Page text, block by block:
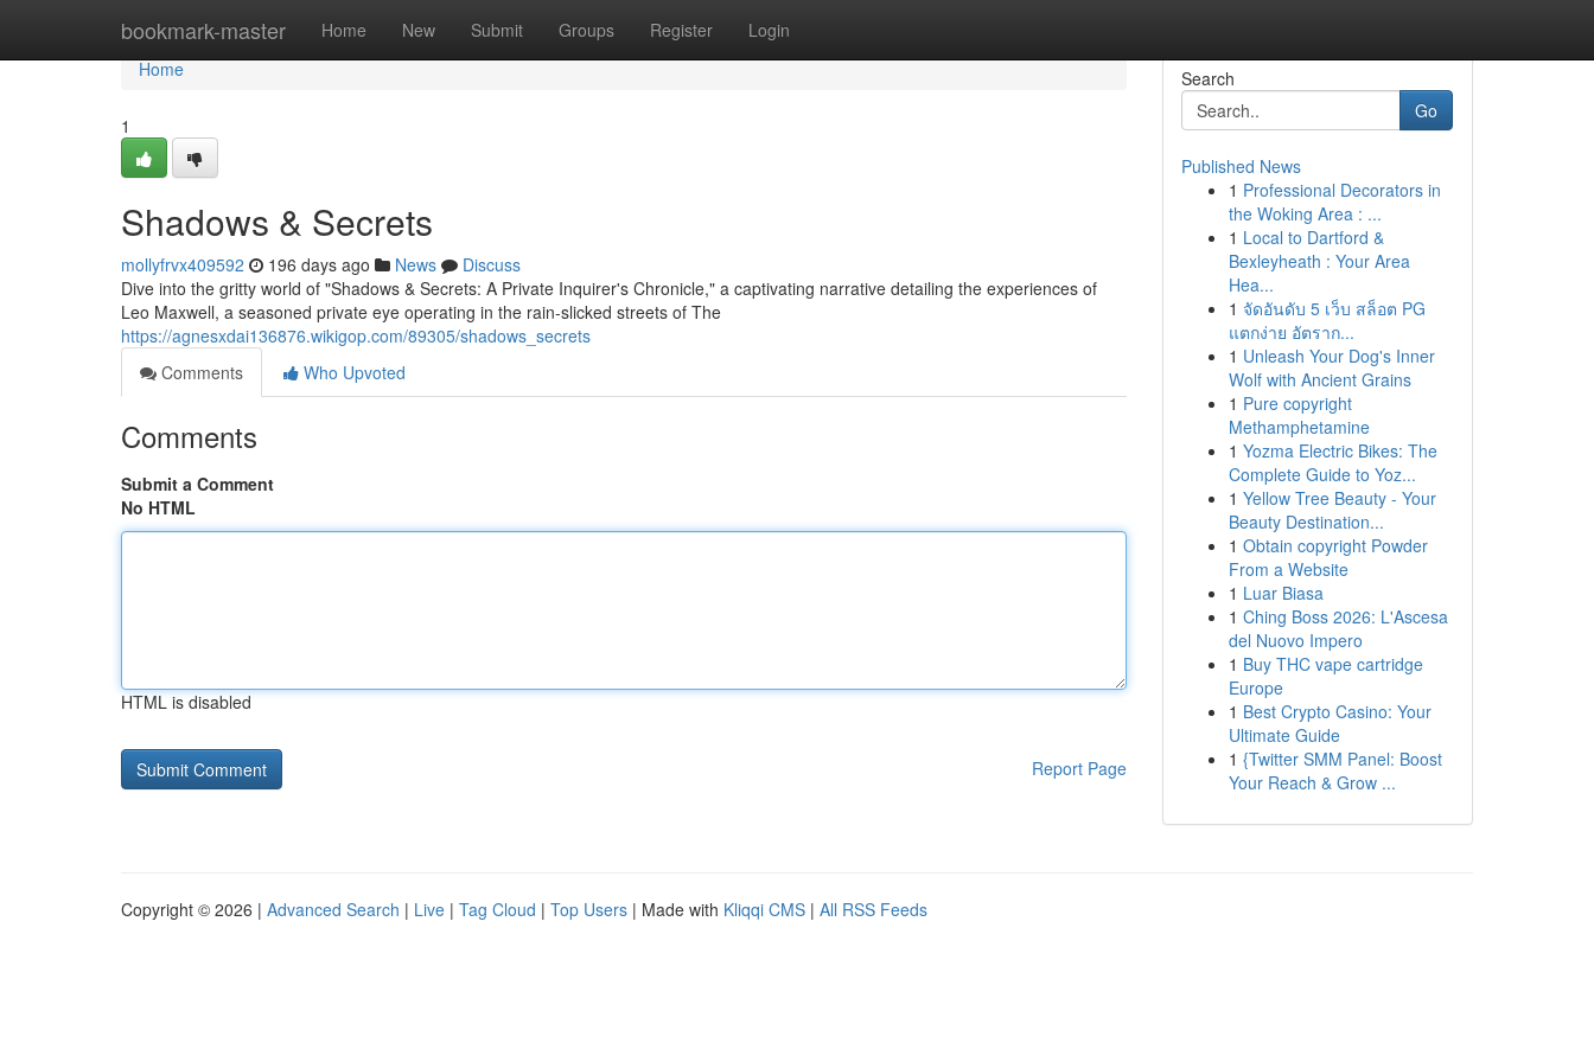
bookmark-master Home New Submit Groups Register Login
Home
Home
1
Shadows & Secrets
mollyfrvx409592 196 days ago News
Discuss
Dive into the gritty world of "Shadows & Secrets: A Private Inquirer's Chronicle," a captivating narrative detailing the experiences of
Leo Maxwell, a seasoned private eye operating in the rain-slicked streets of The
https://agnesxdai136876.wikigop.com/89305/shadows_secrets
Comments
Who Upvoted
Comments
Submit a Comment
No HTML
HTML is disabled
Report Page
Search
Go
Published News
1 Professional Decorators in
the Woking Area : ...
1 Local to Dartford &
Bexleyheath : Your Area
Hea...
1 จัดอันดับ 5 เว็บ สล็อต PG
แตกง่าย อัตราก...
1 Unleash Your Dog's Inner
Wolf with Ancient Grains
1 Pure copyright
Methamphetamine
1 Yozma Electric Bikes: The
Complete Guide to Yoz...
1 Yellow Tree Beauty - Your
Beauty Destination...
1 Obtain copyright Powder
From a Website
1 Luar Biasa
1 Ching Boss 2026: L'Ascesa
del Nuovo Impero
1 Buy THC vape cartridge
Europe
1 Best Crypto Casino: Your
Ultimate Guide
1 {Twitter SMM Panel: Boost
Your Reach & Grow ...
Copyright © 2026 | Advanced Search | Live | Tag Cloud | Top Users | Made with Kliqqi CMS | All RSS Feeds